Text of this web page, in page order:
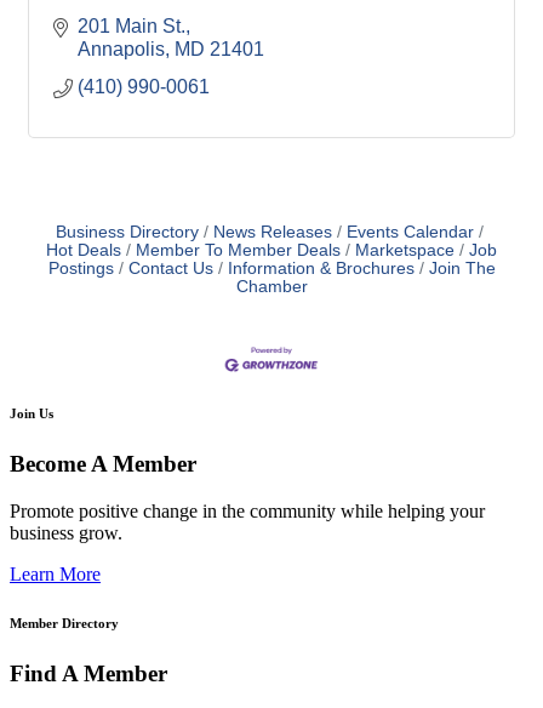
201 Main St.
Annapolis MD 21401
(410) 990-0061
Business Directory News Releases
Events Calendar
Hot Deals
Member To Member Deals Marketspace
Job
Postings
Contact Us Information & Brochures
Join The
Chamber
Join Us
Become A Member
Promote positive change in the community while helping your
business grow.
Learn More
Member Directory
Find A Member